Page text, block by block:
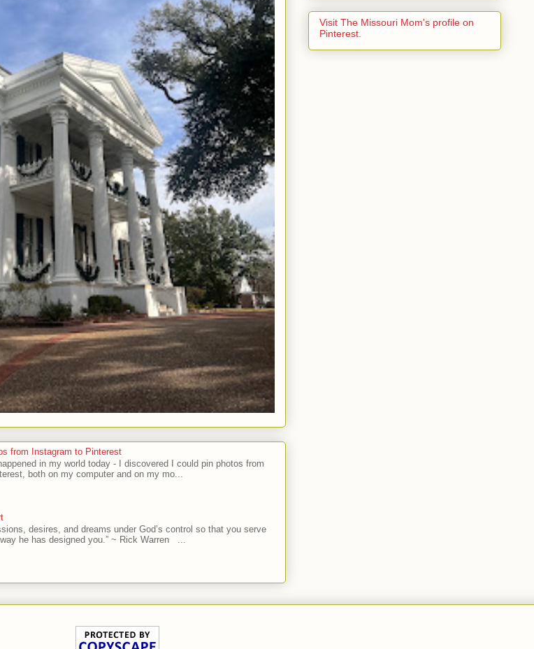
from Instagram to Pinterest
in my world today - I discovered I could pin photos from
both on my computer and on my mo...
desires, and dreams under God’s control so that you serve
he has designed you.” ~ Rick Warren ...
Visit The Missouri Mom's profile on
Pinterest.